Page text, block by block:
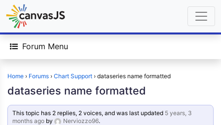
Forum Menu
Home › Forums › Chart Support › dataseries name formatted
dataseries name formatted
This topic has 2 replies, 2 voices, and was last updated 5 years, 3
months ago by Nerviozzo96.